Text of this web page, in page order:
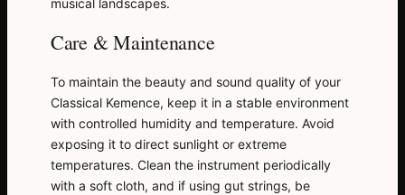
musical landscapes.
Care & Maintenance
To maintain the beauty and sound quality of your
Classical Kemence, keep it in a stable environment
with controlled humidity and temperature. Avoid
exposing it to direct sunlight or extreme
temperatures. Clean the instrument periodically
with a soft cloth, and if using gut strings, be